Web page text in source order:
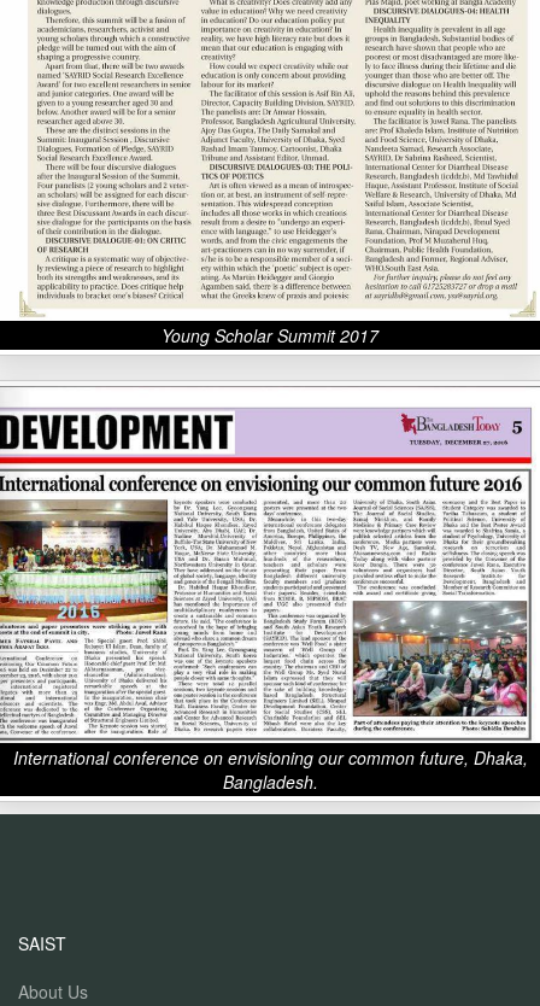
Young Scholar Summit 2017
International conference on envisioning our common future, Dhaka,
Bangladesh.
SAIST
About Us